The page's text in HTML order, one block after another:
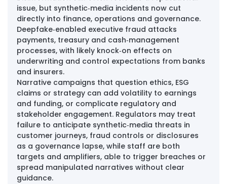
issue, but synthetic‑media incidents now cut
directly into finance, operations and governance.
Deepfake‑enabled executive fraud attacks
payments, treasury and cash‑management
processes, with likely knock‑on effects on
underwriting and control expectations from banks
and insurers.
Narrative campaigns that question ethics, ESG
claims or strategy can add volatility to earnings
and funding, or complicate regulatory and
stakeholder engagement. Regulators may treat
failure to anticipate synthetic‑media threats in
customer journeys, fraud controls or disclosures
as a governance lapse, while staff are both
targets and amplifiers, able to trigger breaches or
spread manipulated narratives without clear
guidance.